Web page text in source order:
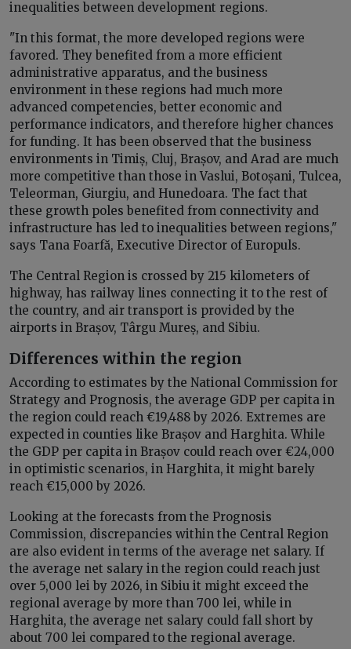
inequalities between development regions.
"In this format, the more developed regions were
favored. They benefited from a more efficient
administrative apparatus, and the business
environment in these regions had much more
advanced competencies, better economic and
performance indicators, and therefore higher chances
for funding. It has been observed that the business
environments in Timiș, Cluj, Brașov, and Arad are much
more competitive than those in Vaslui, Botoșani, Tulcea,
Teleorman, Giurgiu, and Hunedoara. The fact that
these growth poles benefited from connectivity and
infrastructure has led to inequalities between regions,"
says Tana Foarfă, Executive Director of Europuls.
The Central Region is crossed by 215 kilometers of
highway, has railway lines connecting it to the rest of
the country, and air transport is provided by the
airports in Brașov, Târgu Mureș, and Sibiu.
Differences within the region
According to estimates by the National Commission for
Strategy and Prognosis, the average GDP per capita in
the region could reach €19,488 by 2026. Extremes are
expected in counties like Brașov and Harghita. While
the GDP per capita in Brașov could reach over €24,000
in optimistic scenarios, in Harghita, it might barely
reach €15,000 by 2026.
Looking at the forecasts from the Prognosis
Commission, discrepancies within the Central Region
are also evident in terms of the average net salary. If
the average net salary in the region could reach just
over 5,000 lei by 2026, in Sibiu it might exceed the
regional average by more than 700 lei, while in
Harghita, the average net salary could fall short by
about 700 lei compared to the regional average.